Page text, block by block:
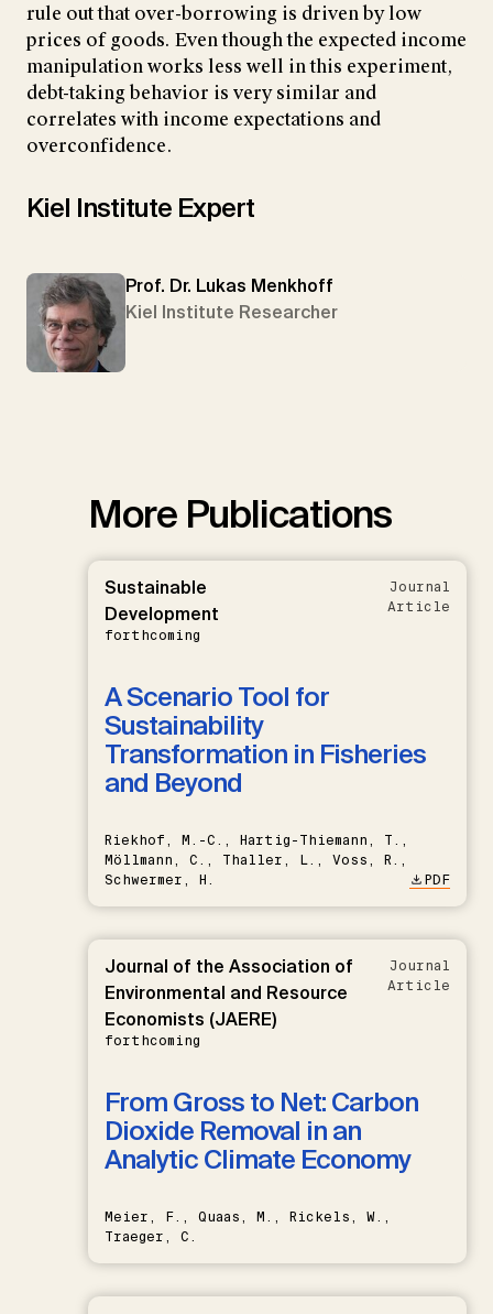
rule out that over-borrowing is driven by low
prices of goods. Even though the expected income
manipulation works less well in this experiment,
debt-taking behavior is very similar and
correlates with income expectations and
overconfidence.
Kiel Institute Expert
Prof. Dr. Lukas Menkhoff
Kiel Institute Researcher
More Publications
Sustainable
Development
forthcoming
Journal
Article
A Scenario Tool for
Sustainability
Transformation in Fisheries
and Beyond
Riekhof, M.-C., Hartig-Thiemann, T.,
Möllmann, C., Thaller, L., Voss, R.,
Schwermer, H.
PDF
Journal of the Association of
Environmental and Resource
Economists (JAERE)
forthcoming
Journal
Article
From Gross to Net: Carbon
Dioxide Removal in an
Analytic Climate Economy
Meier, F., Quaas, M., Rickels, W.,
Traeger, C.